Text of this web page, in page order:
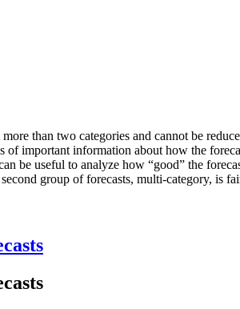
than two categories and cannot be
of important information about how the
be useful to analyze how “good” the
group of forecasts, multi-category, is